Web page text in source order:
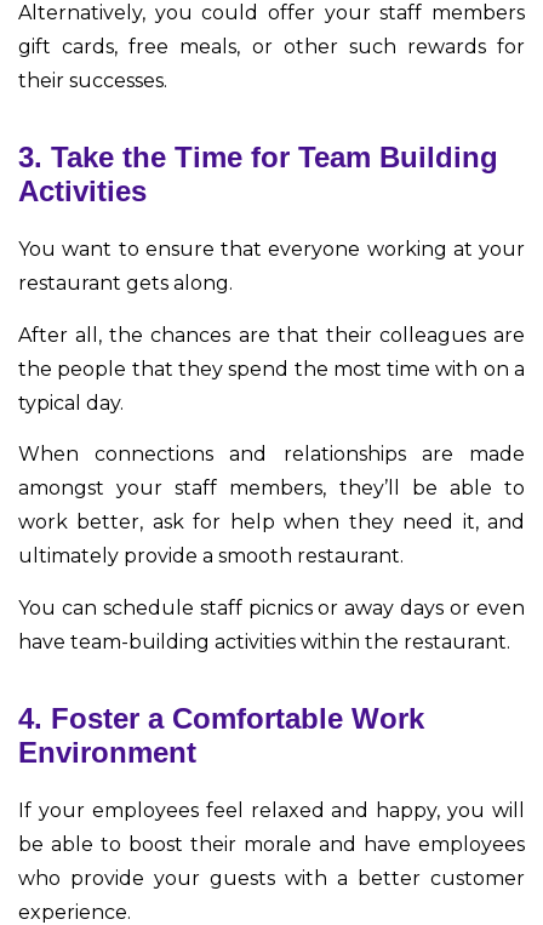
Alternatively, you could offer your staff members
gift cards, free meals, or other such rewards for
their successes.
3. Take the Time for Team Building
Activities
You want to ensure that everyone working at your
restaurant gets along.
After all, the chances are that their colleagues are
the people that they spend the most time with on a
typical day.
When connections and relationships are made
amongst your staff members, they’ll be able to
work better, ask for help when they need it, and
ultimately provide a smooth restaurant.
You can schedule staff picnics or away days or even
have team-building activities within the restaurant.
4. Foster a Comfortable Work
Environment
If your employees feel relaxed and happy, you will
be able to boost their morale and have employees
who provide your guests with a better customer
experience.